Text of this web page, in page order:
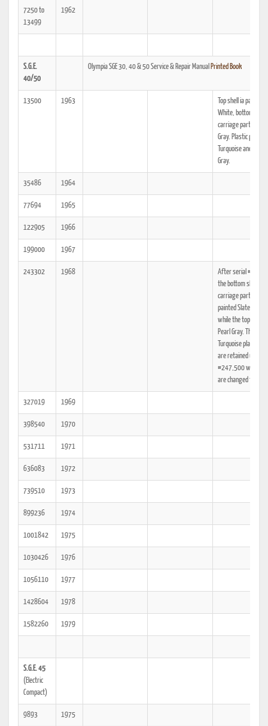
7250 to
13499
1962
S.G.E.
40/50
Olympia SGE 30, 40 & 50 Service & Repair Manual Printed Book
13500 1963
Top shell ia painted
White, bottom shell
carriage parts are
Gray. Plastic parts
Turquoise and Light
Gray.
35486 1964
77694 1965
122905 1966
199000 1967
243302 1968
After serial
the bottom shell and
carriage parts are
painted Slate Gray
while the top shell is
Pearl Gray. The
Turquoise plastic
are retained until
#247,500 when
are changed to Gray.
327019 1969
398540 1970
531711 1971
636083 1972
739510 1973
899236 1974
1001842 1975
1030426 1976
1056110 1977
1428604 1978
1582260 1979
S.G.E. 45
(Electric
Compact)
9893 1975